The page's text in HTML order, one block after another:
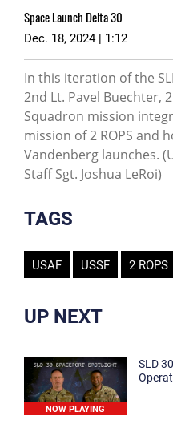
Space Launch Delta 30
Dec. 18, 2024 | 1:12
In this iteration of the
2nd Lt. Pavel Buechter,
Squadron mission
mission of 2 ROPS and
Vandenberg launches.
Staff Sgt. Joshua LeRoi)
TAGS
USAF USSF 2 ROPS
UP NEXT
NOW PLAYING
SLD